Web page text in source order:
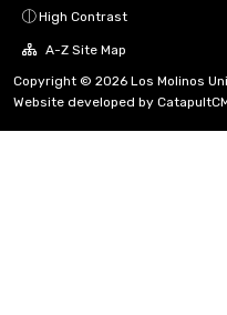
High Contrast
A-Z Site Map
Copyright © 2026 Los Molinos
Website developed by